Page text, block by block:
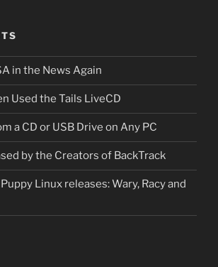
in the News Again
Used the Tails LiveCD
a CD or USB Drive on Any PC
by the Creators of BackTrack
Linux releases: Wary, Racy and